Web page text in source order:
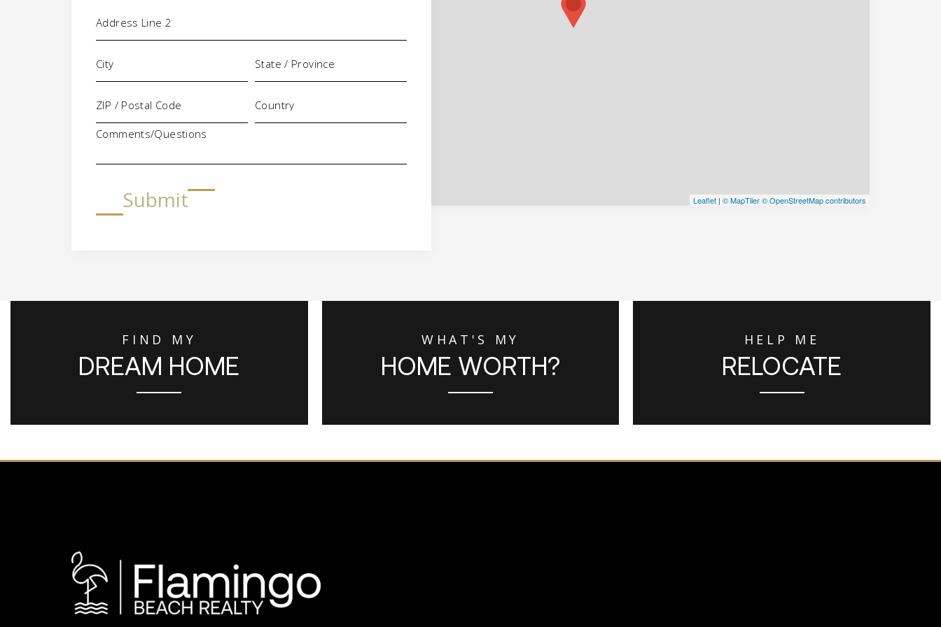
Comments/Questions
Submit Leaflet | © MapTiler© OpenStreetMap contributors
FIND MY
DREAM HOME
WHAT'S MY
HOME WORTH?
HELP ME
RELOCATE